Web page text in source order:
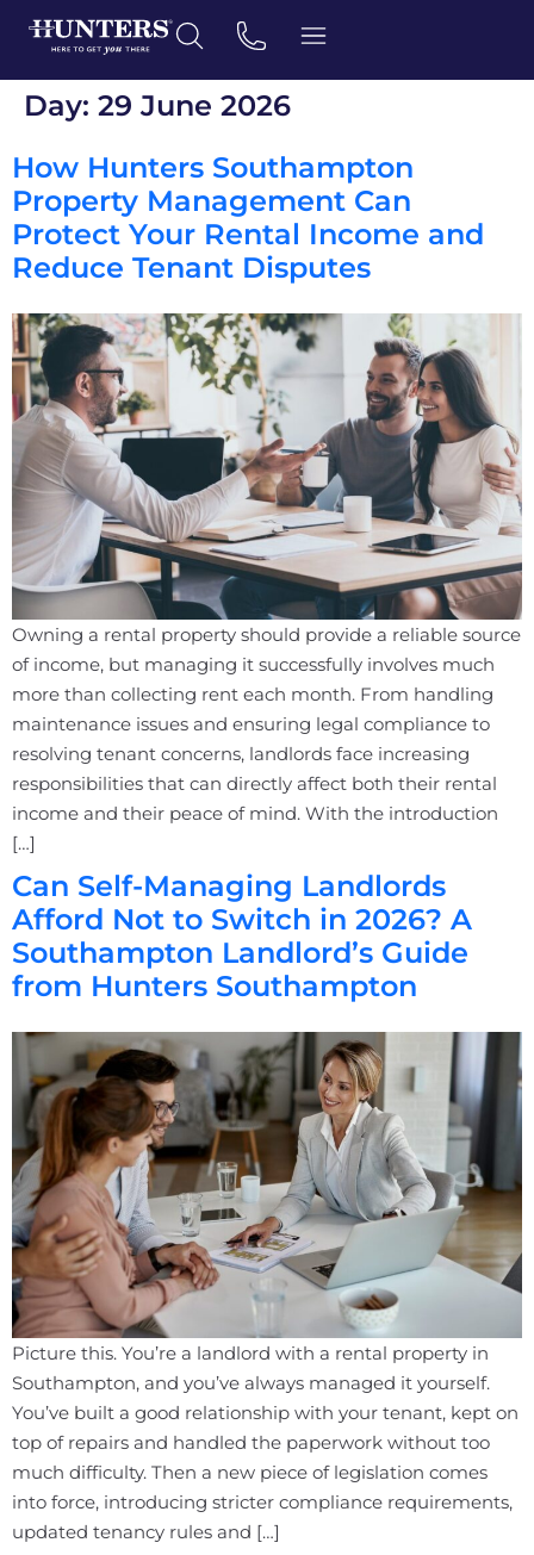
Day: 29 June 2026
How Hunters Southampton
Property Management Can
Protect Your Rental Income and
Reduce Tenant Disputes
Owning a rental property should provide a reliable source
of income, but managing it successfully involves much
more than collecting rent each month. From handling
maintenance issues and ensuring legal compliance to
resolving tenant concerns, landlords face increasing
responsibilities that can directly affect both their rental
income and their peace of mind. With the introduction
[…]
Can Self-Managing Landlords
Afford Not to Switch in 2026? A
Southampton Landlord’s Guide
from Hunters Southampton
Picture this. You’re a landlord with a rental property in
Southampton, and you’ve always managed it yourself.
You’ve built a good relationship with your tenant, kept on
top of repairs and handled the paperwork without too
much difficulty. Then a new piece of legislation comes
into force, introducing stricter compliance requirements,
updated tenancy rules and […]